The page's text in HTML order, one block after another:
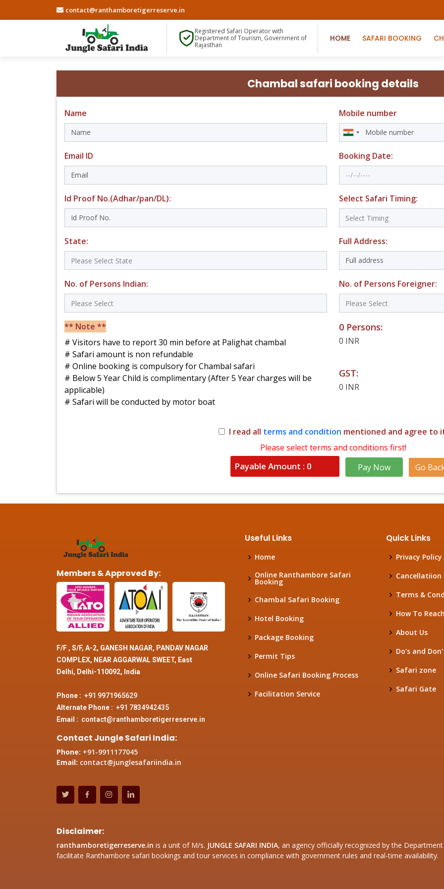
contact@ranthamboretigerreserve.in
Registered Safari Operator with
Department of Tourism, Government of
Rajasthan
HOME SAFARI BOOKING
Chambal safari booking details
Name Mobile number
Email ID Booking Date:
Id Proof No.(Adhar/pan/DL): Select Safari Timing:
State: Full Address:
No. of Persons Indian: No. of Persons Foreigner:
** Note **
# Visitors have to report 30 min before at Palighat chambal
# Safari amount is non refundable
# Online booking is compulsory for Chambal safari
# Below 5 Year Child is complimentary (After 5 Year charges will be
applicable)
# Safari will be conducted by motor boat
0 Persons:
0 INR
GST:
0 INR
I read all terms and condition mentioned and agree to
Please select terms and conditions first!
Payable Amount : 0 Pay Now Go
Members & Approved By:
F/F , S/F, A-2, GANESH NAGAR, PANDAV NAGAR
COMPLEX, NEAR AGGARWAL SWEET, East
Delhi, Delhi-110092, India
Phone : +91 9971965629
Alternate Phone : +91 7834942435
Email : contact@ranthamboretigerreserve.in
Contact Jungle Safari India:
Phone: +91-9911177045
Email: contact@junglesafariindia.in
Useful Links
Home
Online Ranthambore Safari
Booking
Chambal Safari Booking
Hotel Booking
Package Booking
Permit Tips
Online Safari Booking Process
Facilitation Service
Quick Links
Privacy Policy
Cancellatiion
Terms &
How To
About Us
Do's and
Safari zone
Safari Gate
Disclaimer:
ranthamboretigerreserve.in is a unit of M/s. JUNGLE SAFARI INDIA, an agency officially recognized by the
facilitate Ranthambore safari bookings and tour services in compliance with government rules and real-time availability.